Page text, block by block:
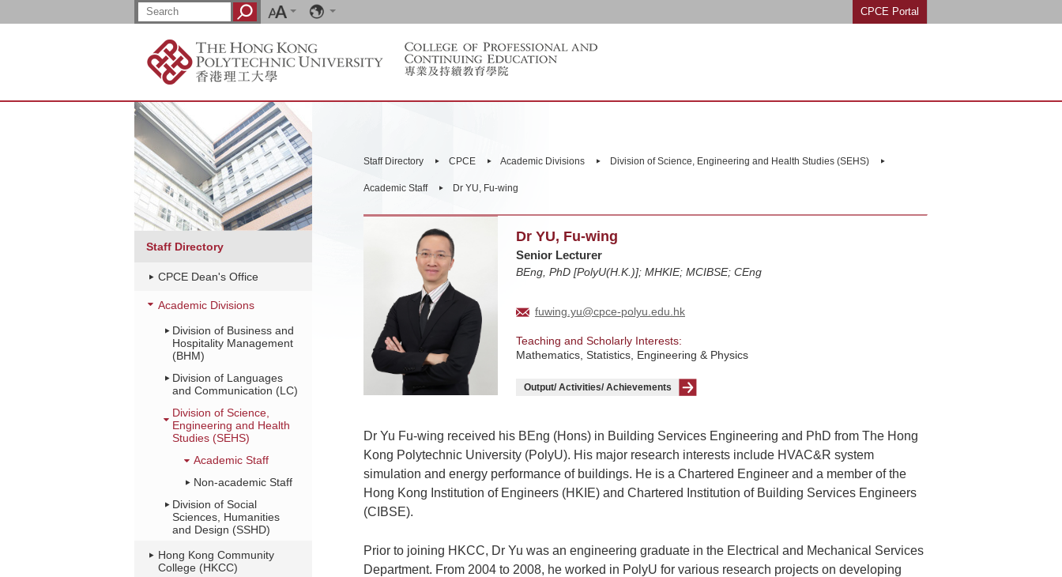
to
Search:
Search
Font
size
Language CPCE Portal
Staff Directory
CPCE Dean's Office
Academic Divisions
Division of Business and
Hospitality Management
(BHM)
Division of Languages
and Communication (LC)
Division of Science,
Engineering and Health
Studies (SEHS)
Academic Staff
Non-academic Staff
Division of Social
Sciences, Humanities
and Design (SSHD)
Hong Kong Community
College (HKCC)
Staff Directory CPCE Academic Divisions Division of Science, Engineering and Health Studies (SEHS)
Academic Staff Dr YU, Fu-wing
Dr YU, Fu-wing
Senior Lecturer
BEng, PhD [PolyU(H.K.)]; MHKIE; MCIBSE; CEng
fuwing.yu@cpce-polyu.edu.hk
Teaching and Scholarly Interests:
Mathematics, Statistics, Engineering & Physics
Output/ Activities/ Achievements
Dr Yu Fu-wing received his BEng (Hons) in Building Services Engineering and PhD from The Hong
Kong Polytechnic University (PolyU). His major research interests include HVAC&R system
simulation and energy performance of buildings. He is a Chartered Engineer and a member of the
Hong Kong Institution of Engineers (HKIE) and Chartered Institution of Building Services Engineers
(CIBSE).
Prior to joining HKCC, Dr Yu was an engineering graduate in the Electrical and Mechanical Services
Department. From 2004 to 2008, he worked in PolyU for various research projects on developing